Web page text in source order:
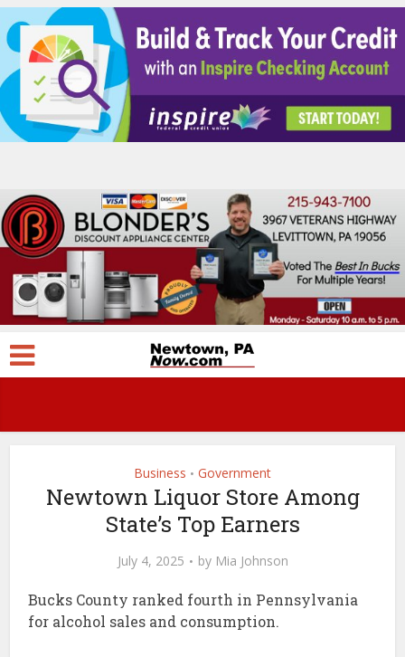
Business • Government
Newtown Liquor Store Among
State’s Top Earners
July 4, 2025 by Mia Johnson
Bucks County ranked fourth in Pennsylvania
for alcohol sales and consumption.